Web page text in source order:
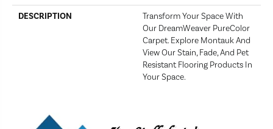
DESCRIPTION
Transform Your Space With
Our DreamWeaver PureColor
Carpet. Explore Montauk And
View Our Stain, Fade, And Pet
Resistant Flooring Products In
Your Space.